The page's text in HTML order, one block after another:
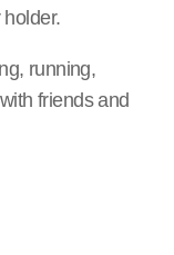
running,
friends and